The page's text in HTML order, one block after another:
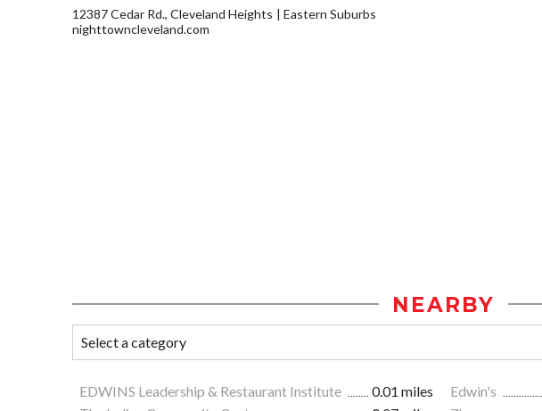
12387 Cedar Rd., Cleveland Heights
Eastern Suburbs
nighttowncleveland.com
NEARBY
EDWINS Leadership & Restaurant Institute 0.01 miles Edwin's